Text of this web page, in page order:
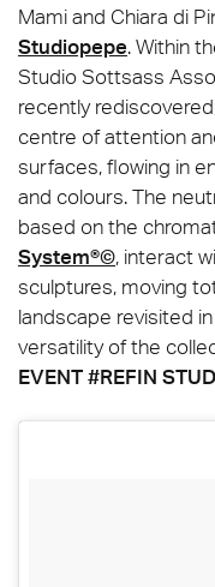
Mami and Chiara di
Studiopepe. Within
Studio Sottsass
recently
centre of attention
surfaces, flowing in
and colours. The
based on the
System®©, interact
sculptures, moving
landscape revisited
versatility of the
EVENT #REFIN